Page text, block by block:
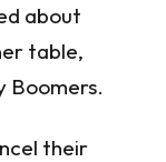
about
table,
Boomers.
their